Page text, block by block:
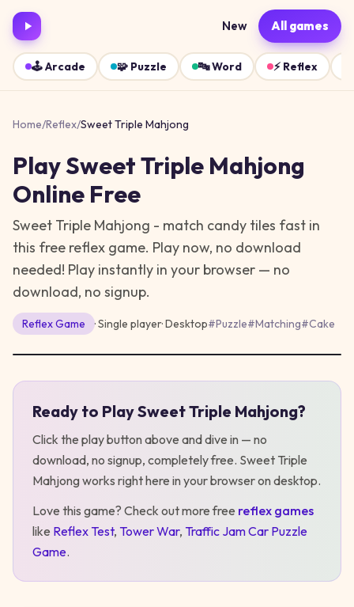
New All games
🕹️Arcade 🧩 Puzzle 🔤Word ⚡ Reflex
Home/Reflex/Sweet Triple Mahjong
PlaySweet Triple Mahjong
Online Free
Sweet Triple Mahjong - match candy tiles fast in
this free reflex game. Play now, no download
needed! Play instantly in your browser — no
download, no signup.
ReflexGame · Single player·Desktop#Puzzle#Matching#Cake
Ready to PlaySweet Triple Mahjong?
Click the play button above and dive in — no
download, no signup, completely free. Sweet Triple
Mahjong works right here in your browser on desktop.
Love this game? Check out more free reflex games
like Reflex Test, Tower War, Traffic Jam Car Puzzle
Game.